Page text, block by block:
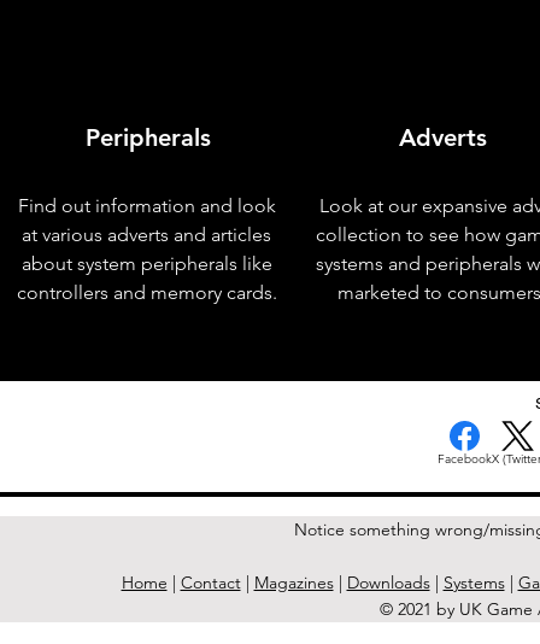
Peripherals
Find out information and look
at various adverts and articles
about system peripherals like
controllers and memory cards.
Adverts
Look at our expansive
collection to see how
systems and peripherals
marketed to
FacebookX
Notice something wrong/
Home | Contact| Magazines| Downloads| Systems|
© 2021 by UK